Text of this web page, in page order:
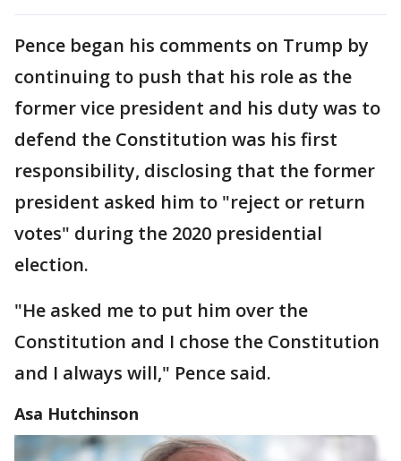
Pence began his comments on Trump by
continuing to push that his role as the
former vice president and his duty was to
defend the Constitution was his first
responsibility, disclosing that the former
president asked him to "reject or return
votes" during the 2020 presidential
election.
"He asked me to put him over the
Constitution and I chose the Constitution
and I always will," Pence said.
Asa Hutchinson